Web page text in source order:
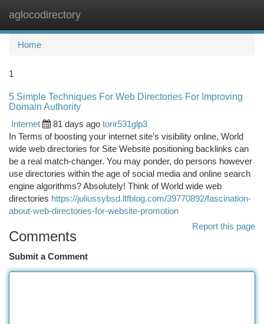
aglocodirectory
Home
1
5 Simple Techniques For Web Directories For Improving
Domain Authority
Internet
81 days ago torir531glp3
In Terms of boosting your internet site’s visibility online, World
wide web directories for Site Website positioning backlinks can
be a real match-changer. You may ponder, do persons however
use directories within the age of social media and online search
engine algorithms? Absolutely! Think of World wide web
directories https://juliussybsd.ltfblog.com/39770892/fascination-
about-web-directories-for-website-promotion
Report this page
Comments
Submit a Comment